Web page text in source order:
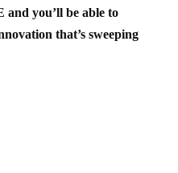
you’ll be able to
that’s sweeping